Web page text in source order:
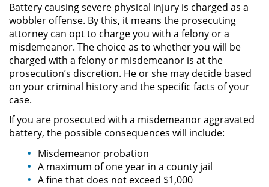
Hurto Mayor
Hurto Mayor de Auto
Hurto Menor
Robada
Robo de Caja Fuerte
Battery causing severe physical injury is charged as a
wobbler offense. By this, it means the prosecuting
attorney can opt to charge you with a felony or a
misdemeanor. The choice as to whether you will be
charged with a felony or misdemeanor is at the
prosecution’s discretion. He or she may decide based
on your criminal history and the specific facts of your
case.
If you are prosecuted with a misdemeanor aggravated
battery, the possible consequences will include:
Misdemeanor probation
A maximum of one year in a county jail
A fine that does not exceed $1,000